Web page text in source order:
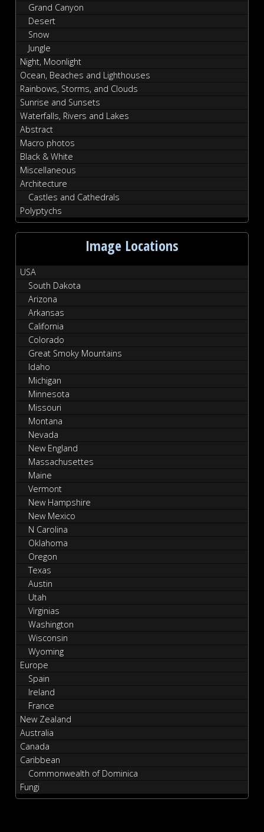
Grand Canyon
Desert
Snow
Jungle
Night, Moonlight
Ocean, Beaches and Lighthouses
Rainbows, Storms, and Clouds
Sunrise and Sunsets
Waterfalls, Rivers and Lakes
Abstract
Macro photos
Black & White
Miscellaneous
Architecture
Castles and Cathedrals
Polyptychs
Image Locations
USA
South Dakota
Arizona
Arkansas
California
Colorado
Great Smoky Mountains
Idaho
Michigan
Minnesota
Missouri
Montana
Nevada
New England
Massachusettes
Maine
Vermont
New Hampshire
New Mexico
N Carolina
Oklahoma
Oregon
Texas
Austin
Utah
Virginias
Washington
Wisconsin
Wyoming
Europe
Spain
Ireland
France
New Zealand
Australia
Canada
Caribbean
Commonwealth of Dominica
Fungi